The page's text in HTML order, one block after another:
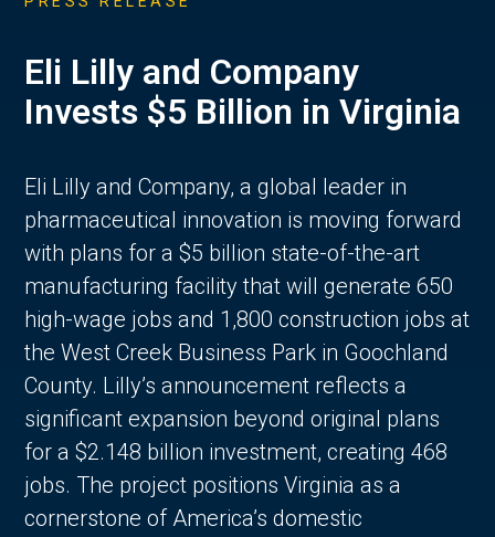
Eli Lilly and Company
Invests $5 Billion in Virginia
Eli Lilly and Company, a global leader in
pharmaceutical innovation is moving forward
with plans for a $5 billion state-of-the-art
manufacturing facility that will generate 650
high-wage jobs and 1,800 construction jobs at
the West Creek Business Park in Goochland
County. Lilly’s announcement reflects a
significant expansion beyond original plans
for a $2.148 billion investment, creating 468
jobs. The project positions Virginia as a
cornerstone of America’s domestic